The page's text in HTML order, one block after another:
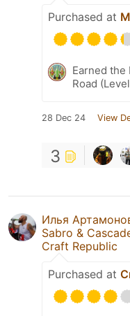
Purchased at
Earned the
Road
28 Dec 24 View
3
Илья
Sabro &
Craft Republic
Purchased at